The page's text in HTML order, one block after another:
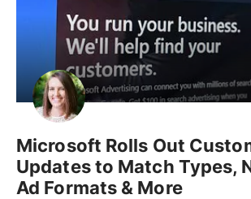
Microsoft Rolls Out
Updates to Match Types,
Ad Formats & More